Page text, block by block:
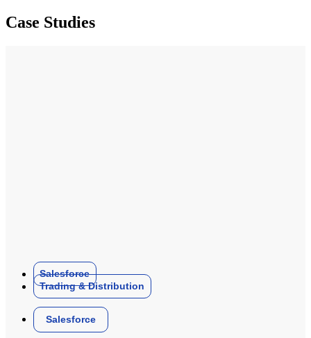
Case Studies
Salesforce
Trading & Distribution
Salesforce